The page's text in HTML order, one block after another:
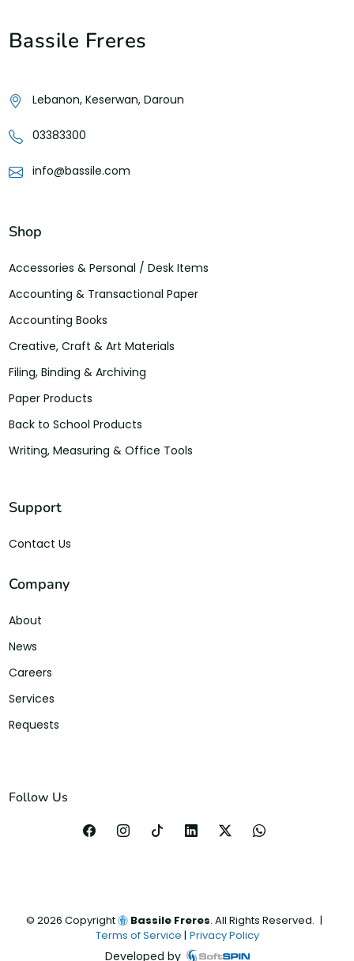
Bassile Freres
Lebanon, Keserwan, Daroun
03383300
info@bassile.com
Shop
Accessories & Personal / Desk Items
Accounting & Transactional Paper
Accounting Books
Creative, Craft & Art Materials
Filing, Binding & Archiving
Paper Products
Back to School Products
Writing, Measuring & Office Tools
Support
Contact Us
Company
About
News
Careers
Services
Requests
Follow Us
© 2026 Copyright Bassile Freres. All Rights Reserved. |
Terms of Service | Privacy Policy
Developed by